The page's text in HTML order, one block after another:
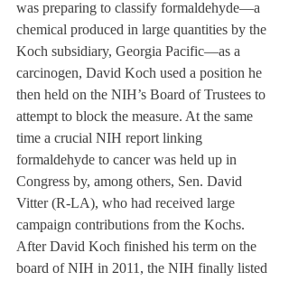
was preparing to classify formaldehyde—a
chemical produced in large quantities by the
Koch subsidiary, Georgia Pacific—as a
carcinogen, David Koch used a position he
then held on the NIH’s Board of Trustees to
attempt to block the measure. At the same
time a crucial NIH report linking
formaldehyde to cancer was held up in
Congress by, among others, Sen. David
Vitter (R-LA), who had received large
campaign contributions from the Kochs.
After David Koch finished his term on the
board of NIH in 2011, the NIH finally listed